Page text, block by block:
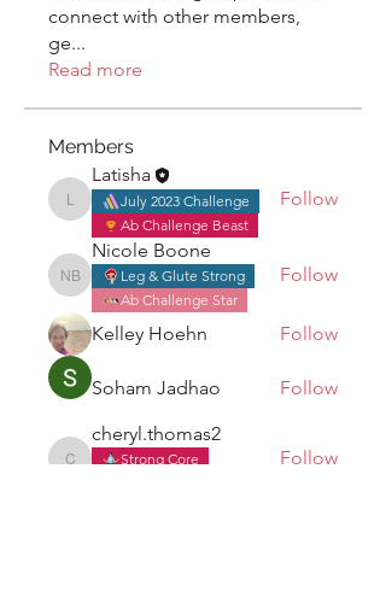
connect with other members,
ge...
Read more
Members
Latisha
Latisha
July 2023 Challenge
Ab Challenge Beast
Follow
Nicole Boone
Nicole Boone
Leg & Glute Strong
Ab Challenge Star
Follow
Kelley Hoehn Follow
Soham Jadhao Follow
cheryl.thomas2
cheryl.thomas2
Strong Core
Follow